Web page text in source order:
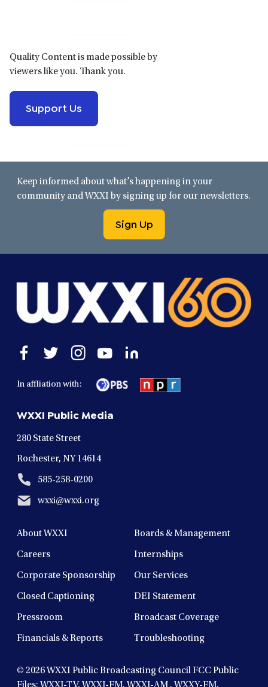
Quality Content is made possible by
viewers like you. Thank you.
Support Us
Keep informed about what’s happening in your
community and WXXI by signing up for our newsletters.
Sign Up
Open
window
Open
window
Open
window
Open
in
a
window
Open
In affliation with:
WXXI Public Media
280 State Street
Rochester, NY 14614
585-258-0200
wxxi@wxxi.org
About WXXI Boards & Management
Careers Internships
Corporate Sponsorship Our Services
Closed Captioning DEI Statement
Pressroom Broadcast Coverage
Financials & Reports Troubleshooting
© 2026WXXI Public Broadcasting Council FCC Public